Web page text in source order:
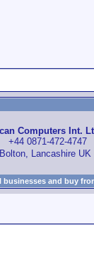
Computers Int.
+44 0871-472-4747
Bolton, Lancashire UK
and buy